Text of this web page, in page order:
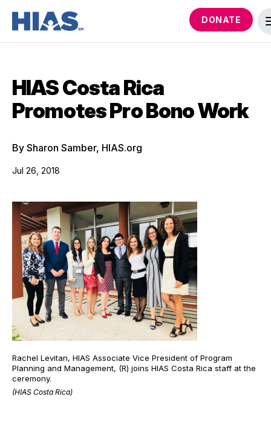
DONATE
HIAS Costa Rica
Promotes Pro Bono Work
By Sharon Samber, HIAS.org
Jul 26, 2018
Rachel Levitan, HIAS Associate Vice President of Program
Planning and Management, (R) joins HIAS Costa Rica staff at the
ceremony.
(HIAS Costa Rica)